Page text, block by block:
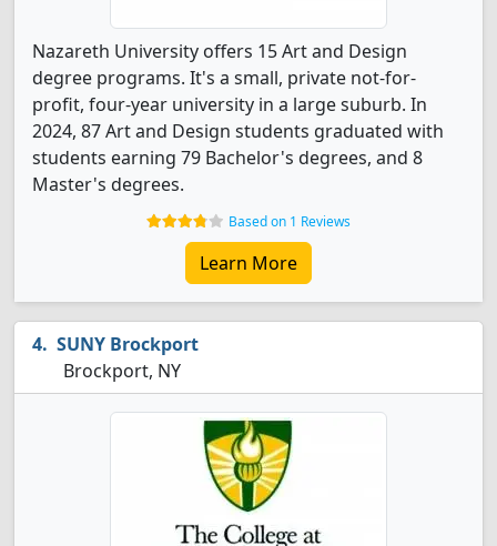
Nazareth University offers 15 Art and Design
degree programs. It's a small, private not-for-
profit, four-year university in a large suburb. In
2024, 87 Art and Design students graduated with
students earning 79 Bachelor's degrees, and 8
Master's degrees.
Based on 1 Reviews
Learn More
SUNY Brockport
Brockport, NY